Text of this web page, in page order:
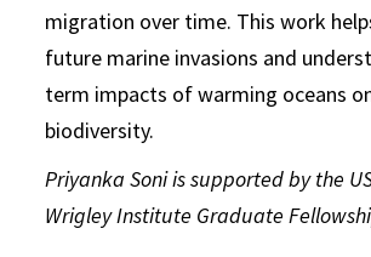
migration over time. This work
future marine invasions and
term impacts of warming oceans
biodiversity.
Priyanka Soni is supported by the
Wrigley Institute Graduate